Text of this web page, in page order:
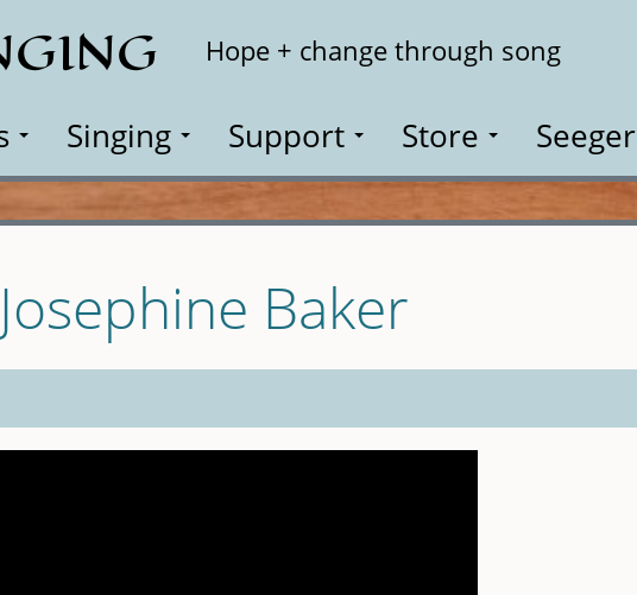
Hope + change through song
Singing Support Store Seeger
Baker